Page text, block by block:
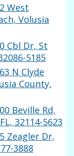
West
Volusia
Cbl Dr, St
5185
N Clyde
County,
Beville Rd,
32114-5623
Zeagler Dr,
3888